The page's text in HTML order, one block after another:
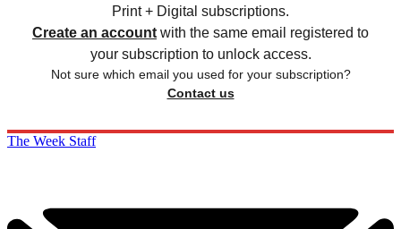
Print + Digital subscriptions.
Create an account with the same email registered to
your subscription to unlock access.
Not sure which email you used for your subscription?
Contact us
The Week Staff